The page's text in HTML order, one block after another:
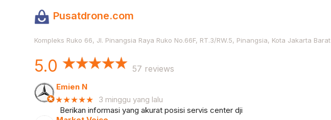
Pusatdrone.com
Kompleks Ruko 66, Jl. Pinangsia Raya Ruko No.66F, RT.3/RW.5, Pinangsia, Kota Jakarta Barat
5.0 57 reviews
Emien N
★★★★★
3 minggu yang lalu
Berikan informasi yang akurat posisi servis center dji